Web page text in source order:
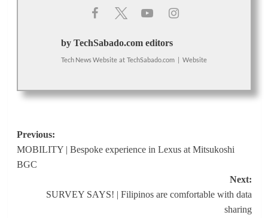
by TechSabado.com editors
Tech News Website at TechSabado.com | Website
Post
navigation
Previous:
MOBILITY | Bespoke experience in Lexus at Mitsukoshi
BGC
Next:
SURVEY SAYS! | Filipinos are comfortable with data
sharing